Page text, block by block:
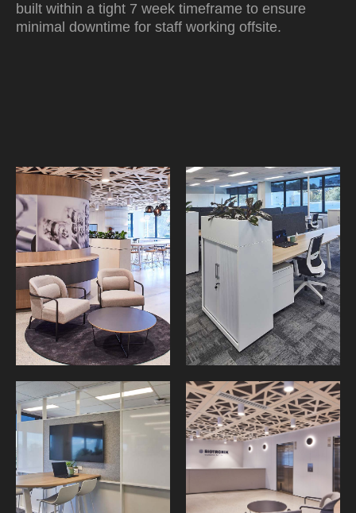
built within a tight 7 week timeframe to ensure
minimal downtime for staff working offsite.